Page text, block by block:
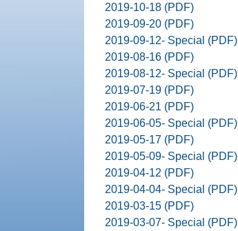
2019-10-18 (PDF)
2019-09-20 (PDF)
2019-09-12- Special (PDF)
2019-08-16 (PDF)
2019-08-12- Special (PDF)
2019-07-19 (PDF)
2019-06-21 (PDF)
2019-06-05- Special (PDF)
2019-05-17 (PDF)
2019-05-09- Special (PDF)
2019-04-12 (PDF)
2019-04-04- Special (PDF)
2019-03-15 (PDF)
2019-03-07- Special (PDF)